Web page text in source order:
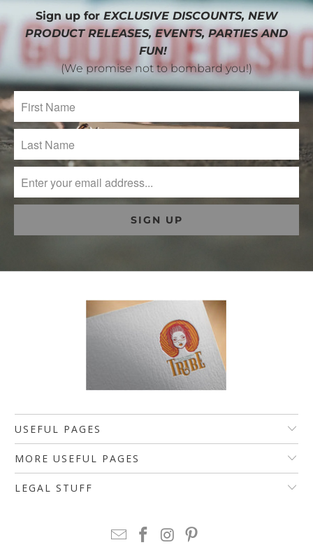
Sign up for EXCLUSIVE DISCOUNTS, NEW
PRODUCT RELEASES, EVENTS, PARTIES AND
FUN!
(We promise not to bombard you!)
USEFUL PAGES
MORE USEFUL PAGES
LEGAL STUFF